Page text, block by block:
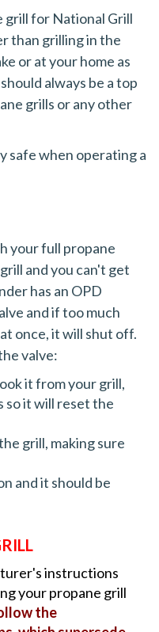
grill for National Grill
than grilling in the
or at your home as
always be a top
grills or any other
safe when operating a
your full propane
and you can't get
has an OPD
and if too much
once, it will shut off.
valve:
it from your grill,
so it will reset the
grill, making sure
and it should be
instructions
your propane grill
the